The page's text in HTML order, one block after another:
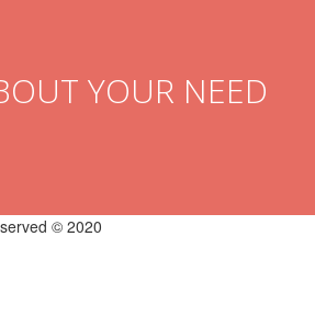
YOUR NEED
© 2020